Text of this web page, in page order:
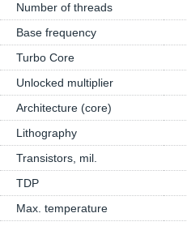
Number of threads
Base frequency
Turbo Core
Unlocked multiplier
Architecture (core)
Lithography
Transistors, mil.
TDP
Max. temperature